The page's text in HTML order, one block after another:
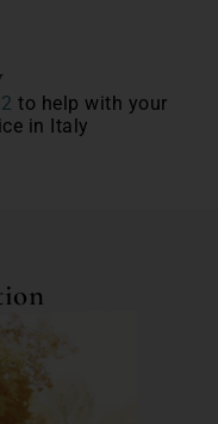
to help with your
in Italy